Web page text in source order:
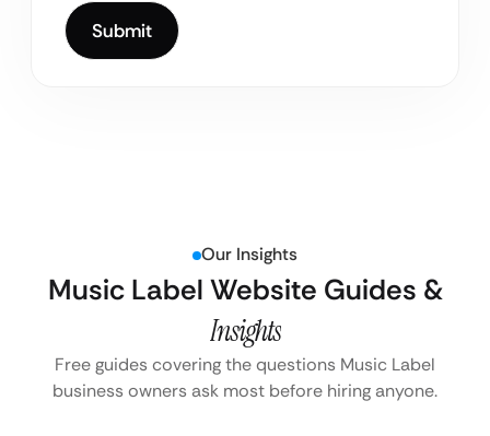
Our Insights
Music Label Website Guides &
Insights
Free guides covering the questions Music Label
business owners ask most before hiring anyone.